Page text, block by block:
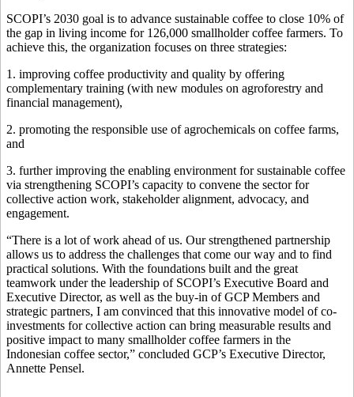
SCOPI’s 2030 goal is to advance sustainable coffee to close 10% of
the gap in living income for 126,000 smallholder coffee farmers. To
achieve this, the organization focuses on three strategies:
1. improving coffee productivity and quality by offering
complementary training (with new modules on agroforestry and
financial management),
2. promoting the responsible use of agrochemicals on coffee farms,
and
3. further improving the enabling environment for sustainable coffee
via strengthening SCOPI’s capacity to convene the sector for
collective action work, stakeholder alignment, advocacy, and
engagement.
“There is a lot of work ahead of us. Our strengthened partnership
allows us to address the challenges that come our way and to find
practical solutions. With the foundations built and the great
teamwork under the leadership of SCOPI’s Executive Board and
Executive Director, as well as the buy-in of GCP Members and
strategic partners, I am convinced that this innovative model of co-
investments for collective action can bring measurable results and
positive impact to many smallholder coffee farmers in the
Indonesian coffee sector,” concluded GCP’s Executive Director,
Annette Pensel.